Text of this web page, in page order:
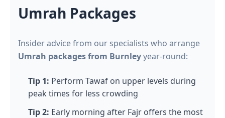
Umrah Packages
Insider advice from our specialists who arrange
Umrah packages from Burnleyyear-round:
Tip 1: Perform Tawaf on upper levels during
peak times for less crowding
Tip 2: Early morning after Fajr offers the most